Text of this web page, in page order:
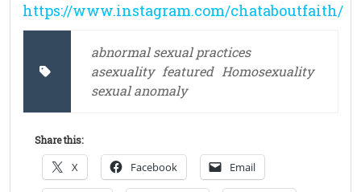
https://www.instagram.com/chataboutfaith/
abnormal sexual practices
asexuality featured Homosexuality
sexual anomaly
Share this:
X Facebook Email